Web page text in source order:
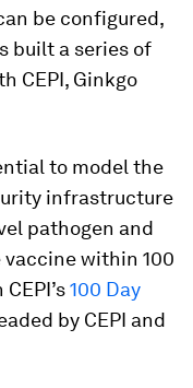
be configured,
built a series of
CEPI, Ginkgo
to model the
infrastructure
pathogen and
within 100
100 Day
by CEPI and